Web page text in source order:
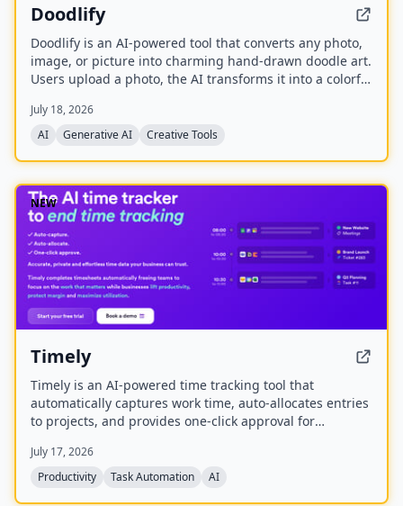
Doodlify
Doodlify is an AI-powered tool that converts any photo,
image, or picture into charming hand-drawn doodle art.
Users upload a photo, the AI transforms it into a colorful
within minutes. The service is available as a web app
and native mobile apps on Android and iOS.
July 18, 2026
AI
Generative AI Creative Tools
NEW
Timely
Timely is an AI-powered time tracking tool that
automatically captures work time, auto-allocates entries
to projects, and provides one-click approval for
improve accuracy, and help businesses lift productivity,
protect margins, and maximize utilization.
July 17, 2026
Productivity
Task Automation AI